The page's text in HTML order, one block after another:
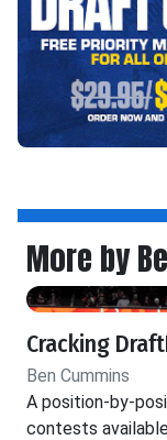
More by
Cracking
Ben Cummins
A position-by-
contests